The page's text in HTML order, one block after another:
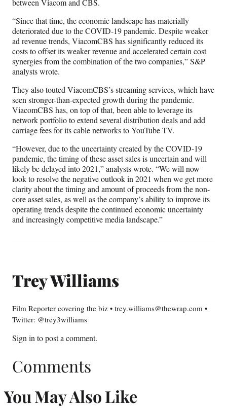
between Viacom and CBS.
“Since that time, the economic landscape has materially
deteriorated due to the COVID-19 pandemic. Despite weaker
ad revenue trends, ViacomCBS has significantly reduced its
costs to offset its weaker revenue and accelerated certain cost
synergies from the combination of the two companies,” S&P
analysts wrote.
They also touted ViacomCBS’s streaming services, which have
seen stronger-than-expected growth during the pandemic.
ViacomCBS has, on top of that, been able to leverage its
network portfolio to extend several distribution deals and add
carriage fees for its cable networks to YouTube TV.
“However, due to the uncertainty created by the COVID-19
pandemic, the timing of these asset sales is uncertain and will
likely be delayed into 2021,” analysts wrote. “We will now
look to resolve the negative outlook in 2021 when we get more
clarity about the timing and amount of proceeds from the non-
core asset sales, as well as the company’s ability to improve its
operating trends despite the continued economic uncertainty
and increasingly competitive media landscape.”
Trey Williams
Film Reporter covering the biz • trey.williams@thewrap.com •
Twitter: @trey3williams
Sign in to post a comment.
Comments
You May Also Like